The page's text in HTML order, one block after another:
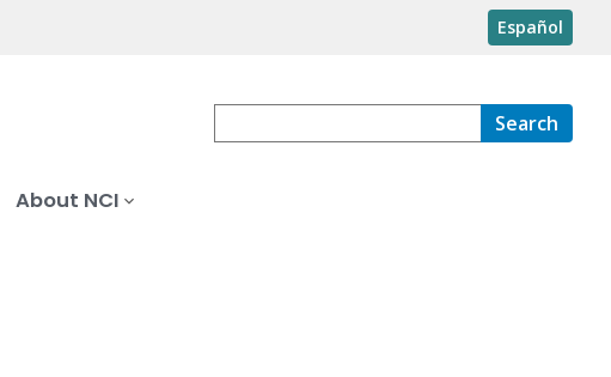
Español
Search
About NCI